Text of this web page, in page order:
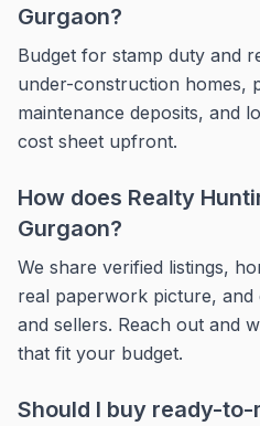
Gurgaon?
Budget for stamp duty and
under-construction homes,
maintenance deposits, and
cost sheet upfront.
How does Realty
Gurgaon?
We share verified listings,
real paperwork picture,
and sellers. Reach out and
that fit your budget.
Should I buy ready-